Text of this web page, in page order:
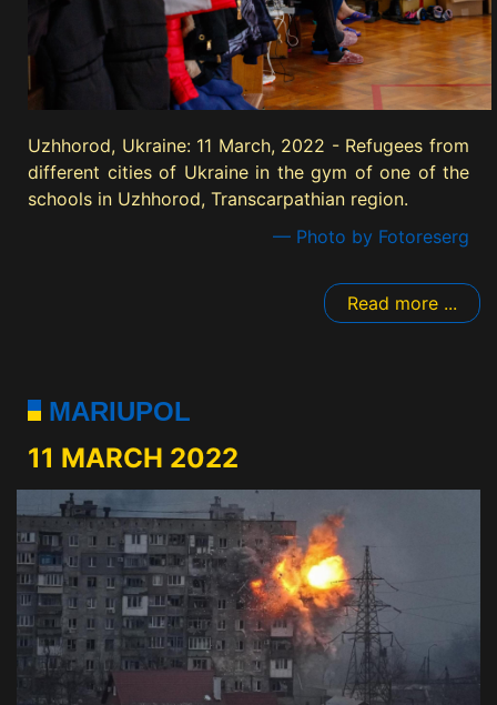
Uzhhorod, Ukraine: 11 March, 2022 - Refugees from
different cities of Ukraine in the gym of one of the
schools in Uzhhorod, Transcarpathian region.
— Photo by Fotoreserg
Read more ...
MARIUPOL
11 MARCH 2022